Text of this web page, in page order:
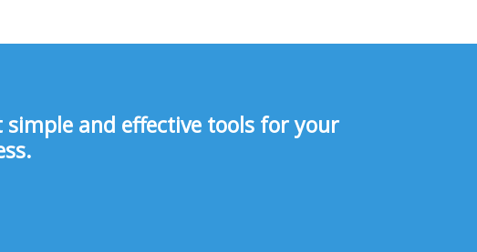
simple and effective tools for your